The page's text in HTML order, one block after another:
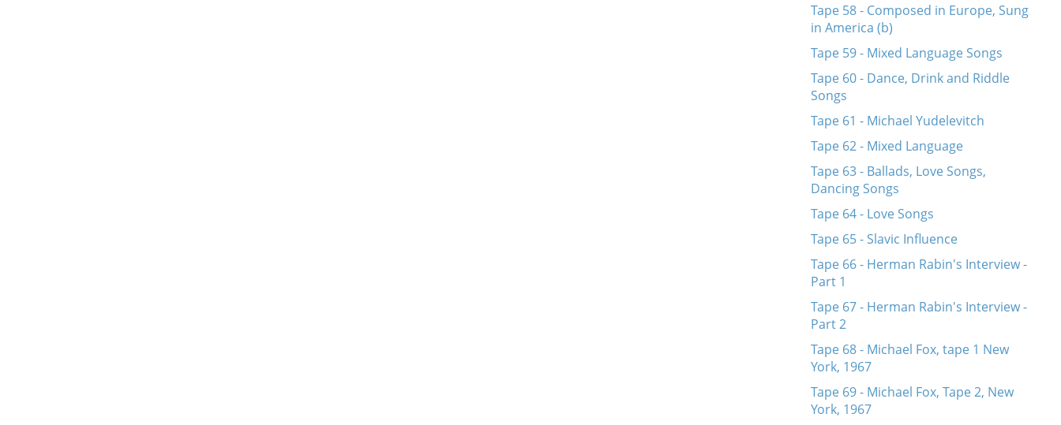
Tape 58 - Composed in Europe, Sung
in America (b)
Tape 59 - Mixed Language Songs
Tape 60 - Dance, Drink and Riddle
Songs
Tape 61 - Michael Yudelevitch
Tape 62 - Mixed Language
Tape 63 - Ballads, Love Songs,
Dancing Songs
Tape 64 - Love Songs
Tape 65 - Slavic Influence
Tape 66 - Herman Rabin's Interview -
Part 1
Tape 67 - Herman Rabin's Interview -
Part 2
Tape 68 - Michael Fox, tape 1 New
York, 1967
Tape 69 - Michael Fox, Tape 2, New
York, 1967